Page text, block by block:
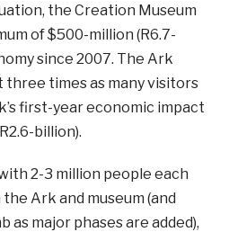
the Creation Museum
of $500-million (R6.7-
since 2007. The Ark
three times as many visitors
first-year economic impact
billion).
2-3 million people each
Ark and museum (and
as major phases are added),